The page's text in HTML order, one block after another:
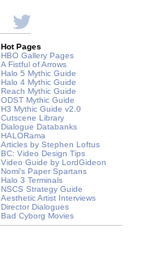
Hot Pages
HBO Gallery Pages
A Fistful of Arrows
Halo 5 Mythic Guide
Halo 4 Mythic Guide
Reach Mythic Guide
ODST Mythic Guide
H3 Mythic Guide v2.0
Cutscene Library
Dialogue Databanks
HALORama
Articles by Stephen Loftus
BC: Video Design Tips
Video Guide by LordGideon
Nomi's Paper Spartans
Halo 3 Terminals
NSCS Strategy Guide
Aesthetic Artist Interviews
Director Dialogues
Bad Cyborg Movies